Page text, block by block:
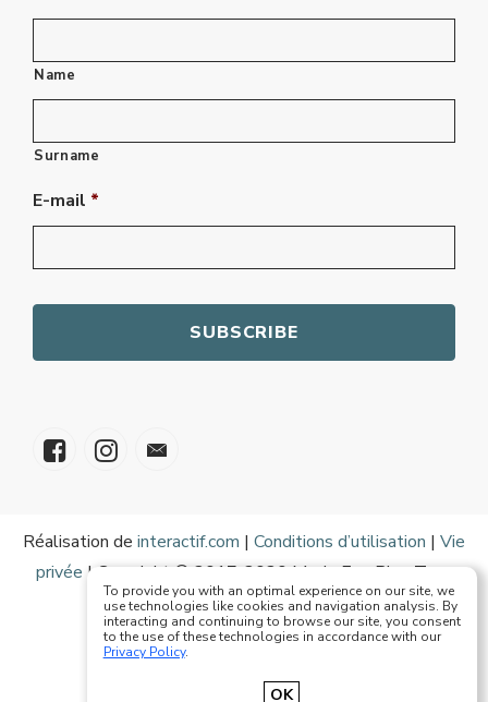
Name
Surname
E-mail *
Réalisation de interactif.com | Conditions d’utilisation | Vie
privée | Copyright © 2017-2020 Mode Eze Plus Tous
droits réservés
To provide you with an optimal experience on our site, we
use technologies like cookies and navigation analysis. By
interacting and continuing to browse our site, you consent
to the use of these technologies in accordance with our
Privacy Policy.
OK
English